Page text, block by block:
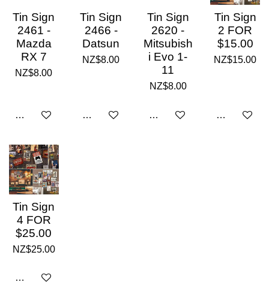
Tin Sign
2461 -
Mazda
RX 7
NZ$8.00
Add to cart
Tin Sign
2466 -
Datsun
NZ$8.00
Add to cart
Tin Sign
2620 -
Mitsubish
i Evo 1-
11
NZ$8.00
Add to cart
Tin Sign
2 FOR
$15.00
NZ$15.00
Add to cart
Tin Sign
4 FOR
$25.00
NZ$25.00
Add to cart